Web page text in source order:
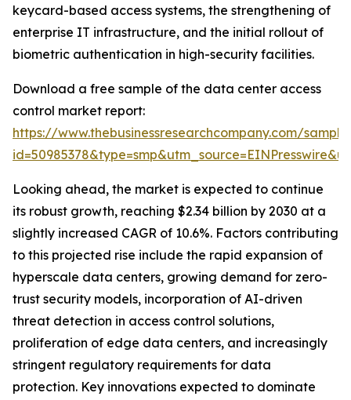
keycard-based access systems, the strengthening of
enterprise IT infrastructure, and the initial rollout of
biometric authentication in high-security facilities.
Download a free sample of the data center access
control market report:
https://www.thebusinessresearchcompany.com/
Looking ahead, the market is expected to continue
its robust growth, reaching $2.34 billion by 2030 at a
slightly increased CAGR of 10.6%. Factors contributing
to this projected rise include the rapid expansion of
hyperscale data centers, growing demand for zero-
trust security models, incorporation of AI-driven
threat detection in access control solutions,
proliferation of edge data centers, and increasingly
stringent regulatory requirements for data
protection. Key innovations expected to dominate